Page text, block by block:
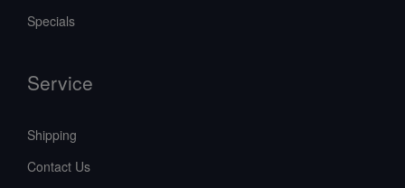
Specials
Service
Shipping
Contact Us